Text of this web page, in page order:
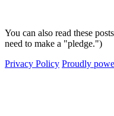
You can also read these
need to make a "pledge.")
Privacy Policy Proudly